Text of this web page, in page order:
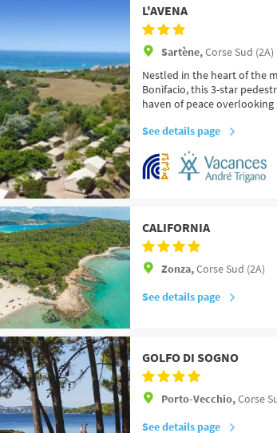
L'AVENA
Sartène,Corse Sud (2A)
Nestled in the heart of the
Bonifacio, this 3-star
haven of peace overlooking
See details page
CALIFORNIA
Zonza,Corse Sud (2A)
See details page
GOLFO DI SOGNO
Porto-Vecchio,Corse
See details page